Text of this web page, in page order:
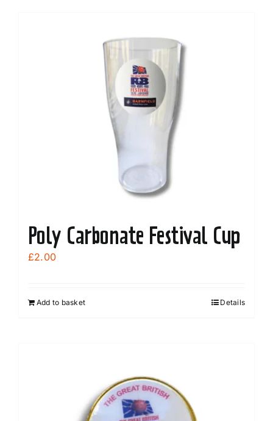
Poly Carbonate Festival Cup
£2.00
Add to basket Details